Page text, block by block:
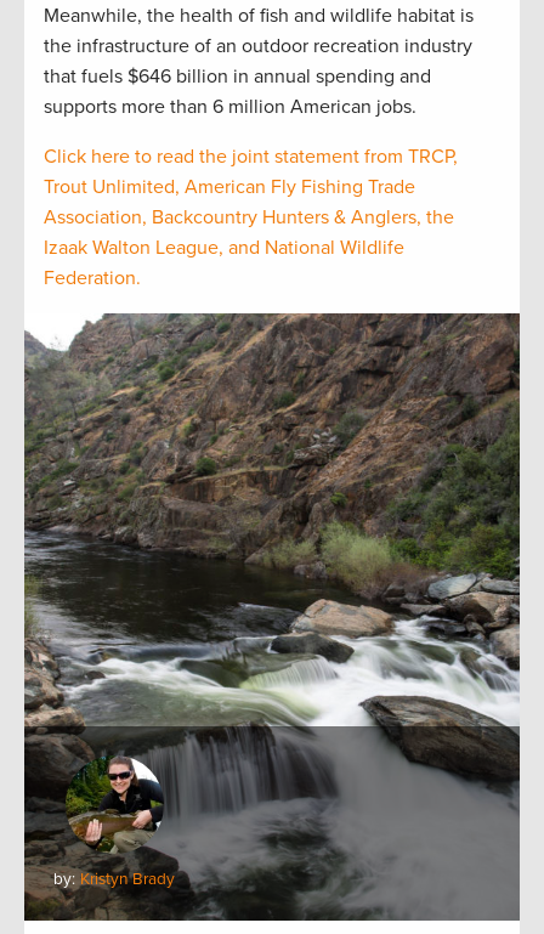
Meanwhile, the health of fish and wildlife habitat is
the infrastructure of an outdoor recreation industry
that fuels $646 billion in annual spending and
supports more than 6 million American jobs.
Click here to read the joint statement from TRCP,
Trout Unlimited, American Fly Fishing Trade
Association, Backcountry Hunters & Anglers, the
Izaak Walton League, and National Wildlife
Federation.
by: Kristyn Brady